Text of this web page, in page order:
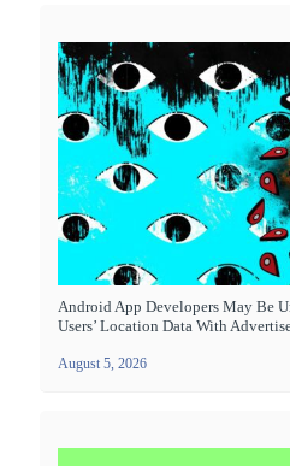
Android App Developers May Be
Users’ Location Data With
August 5, 2026